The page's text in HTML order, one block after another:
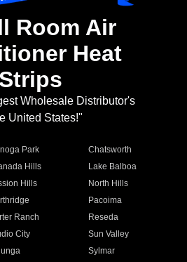
Room Air
Heat
Strips
Wholesale Distributor's
United States!"
Park
Chatsworth
Hills
Lake Balboa
Hills
North Hills
Pacoima
Ranch
Reseda
City
Sun Valley
Sylmar